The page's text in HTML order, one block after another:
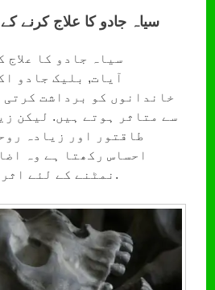
سیاہ جادو کا علاج کرنے
سیاہ جادو کا علاج
آیات, بلیک جادو
خاندانوں کو برداشت
سے متاثر ہوتے ہیں. لیکن
طاقتور اور زیادہ
احساس رکھتا ہے وہ
نمٹنے کے لئے اثر انداز کر سکتا ہے.